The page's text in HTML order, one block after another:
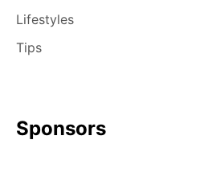
Lifestyles
Tips
Sponsors